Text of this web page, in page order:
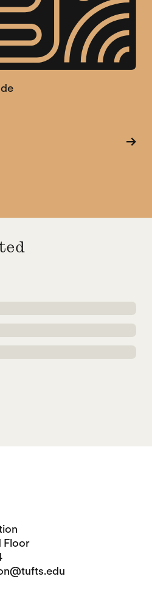
of the Arms Trade
Floor